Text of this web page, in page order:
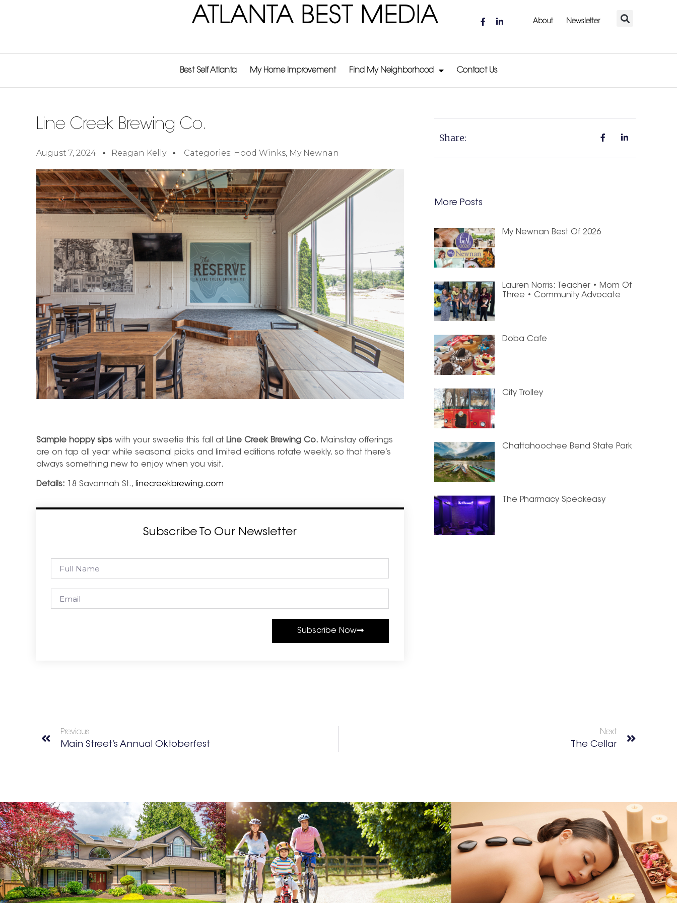
ATLANTA BEST MEDIA About Newsletter
Best Self Atlanta My Home Improvement Find My Neighborhood Contact Us
Line Creek Brewing Co.
August 7, 2024 Reagan Kelly Categories: Hood Winks, My Newnan
Sample hoppy sips with your sweetie this fall at Line Creek Brewing Co. Mainstay offerings
are on tap all year while seasonal picks and limited editions rotate weekly, so that there’s
always something new to enjoy when you visit.
Details: 18 Savannah St., linecreekbrewing.com
Subscribe To Our Newsletter
Subscribe Now
Share:
More Posts
My Newnan Best Of 2026
Lauren Norris: Teacher • Mom Of
Three • Community Advocate
Doba Cafe
City Trolley
Chattahoochee Bend State Park
The Pharmacy Speakeasy
Previous
Main Street’s Annual Oktoberfest
Next
The Cellar